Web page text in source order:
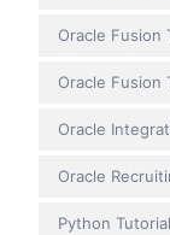
Oracle Fusion
Oracle Fusion
Oracle
Oracle
Python